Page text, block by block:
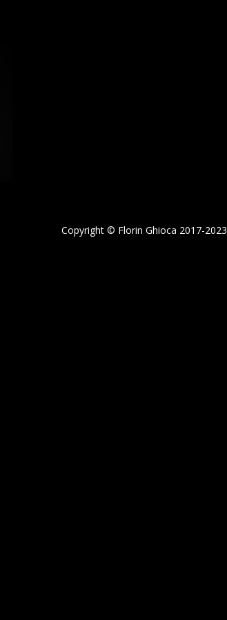
Copyright © Florin Ghioca 2017-2023